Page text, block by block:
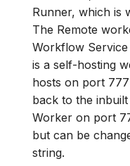
Runner, which is
The Remote
Workflow
is a self-hosting
hosts on port
back to the
Worker on port
but can be
string.